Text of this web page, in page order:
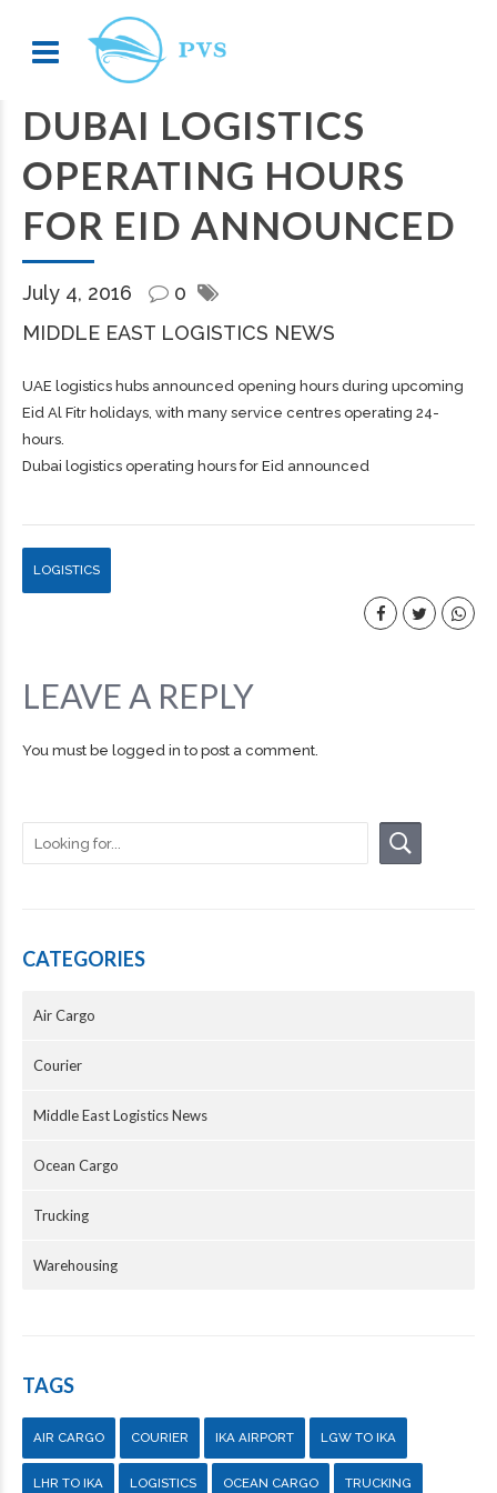
DUBAI LOGISTICS
OPERATING HOURS
FOR EID ANNOUNCED
July 4, 2016
0
MIDDLE EAST LOGISTICS NEWS
UAE logistics hubs announced opening hours during upcoming
Eid Al Fitr holidays, with many service centres operating 24-
hours.
Dubai logistics operating hours for Eid announced
LOGISTICS
LEAVE A REPLY
You must be logged in to post a comment.
CATEGORIES
Air Cargo
Courier
Middle East Logistics News
Ocean Cargo
Trucking
Warehousing
TAGS
AIR CARGO COURIER IKA AIRPORT LGW TO IKA
LHR TO IKA LOGISTICS OCEAN CARGO TRUCKING